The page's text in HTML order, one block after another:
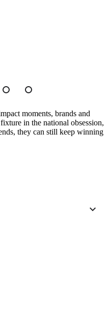
moments, brands and
in the national obsession,
they can still keep winning